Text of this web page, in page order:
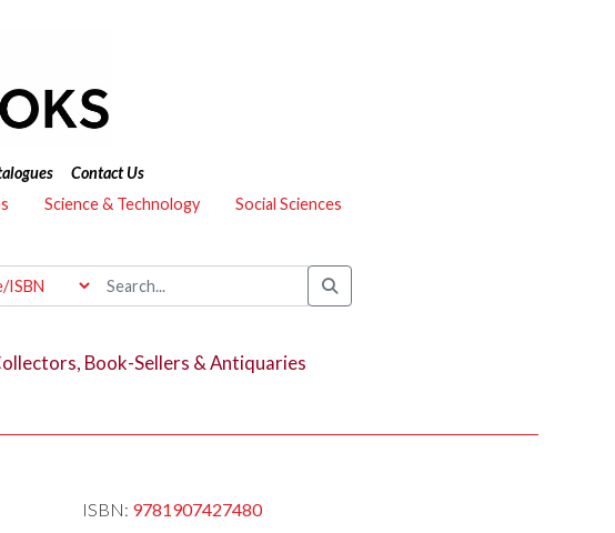
Contact Us
Science & Technology
Social Sciences
Book-Sellers & Antiquaries
ISBN: 9781907427480